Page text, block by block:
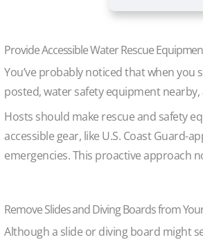
Provide Accessible Water Rescue
You’ve probably noticed that when you
posted, water safety equipment
Hosts should make rescue and safety
accessible gear, like U.S. Coast Guard-
emergencies. This proactive approach
Remove Slides and Diving Boards from
Although a slide or diving board might